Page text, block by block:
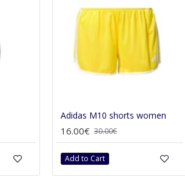
Adidas M10 shorts women
16.00€ 30.00€
Add to Cart